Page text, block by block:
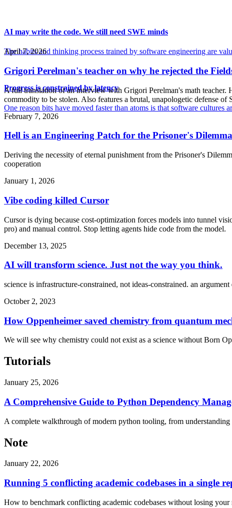
AI may write the code. We still need SWE minds
The habits and thinking process trained by software engineering are
Progress is constrained by latency
One reason bits have moved faster than atoms is that software
April 7, 2026
Grigori Perelman's teacher on why he rejected the
A full translation of an interview with Grigori Perelman's math teacher.
commodity to be stolen. Also features a brutal, unapologetic defense of
February 7, 2026
Hell is an Engineering Patch for the Prisoner's Dilemma
Deriving the necessity of eternal punishment from the Prisoner's
cooperation
January 1, 2026
Vibe coding killed Cursor
Cursor is dying because cost-optimization forces models into tunnel
pro) and manual control. Stop letting agents hide code from the model.
December 13, 2025
AI will transform science. Just not the way you think.
science is infrastructure-constrained, not ideas-constrained. an
October 2, 2023
How Oppenheimer saved chemistry from quantum
We will see why chemistry could not exist as a science without Born
Tutorials
January 25, 2026
A Comprehensive Guide to Python Dependency
A complete walkthrough of modern python tooling, from
Note
January 22, 2026
Running 5 conflicting academic codebases in a single
How to benchmark conflicting academic codebases without losing